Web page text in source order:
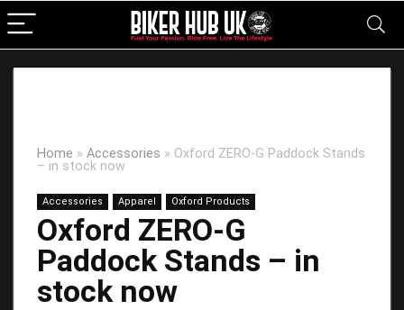
Home » Accessories » Oxford ZERO-G Paddock Stands
– in stock now
Accessories Apparel Oxford Products
Oxford ZERO-G
Paddock Stands – in
stock now